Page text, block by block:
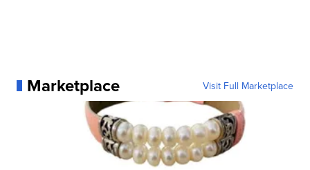
Marketplace Visit Full Marketplace